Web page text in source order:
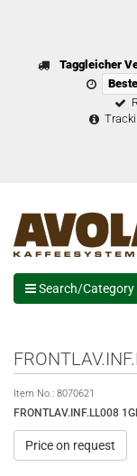
Taggleicher
Search/Category
Item No.: 8070621
FRONTLAV.INF.LL008
Price on request